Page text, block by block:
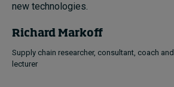
new technologies.
Richard Markoff
Supply chain researcher, consultant, coach and
lecturer